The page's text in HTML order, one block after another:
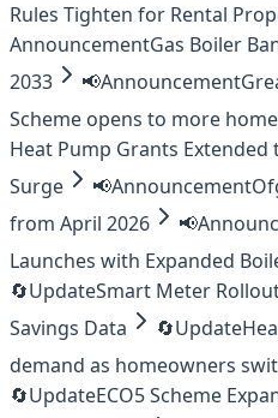
Rules Tighten for Rental
AnnouncementGas Boiler
2033
📢Announcement
Scheme opens to more
Heat Pump Grants Extended
Surge
📢Announcement
from April 2026
📢
Launches with Expanded
🔄UpdateSmart Meter
Savings Data
🔄Update
demand as homeowners
🔄UpdateECO5 Scheme